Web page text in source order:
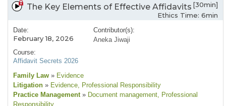
The Key Elements of Effective Affidavits [30min]
Ethics Time: 6min
Date:
February 18, 2026
Course:
Affidavit Secrets 2026
Contributor(s):
Aneka Jiwaji
Family Law » Evidence
Litigation » Evidence, Professional Responsibility
Practice Management » Document management, Professional
Responsibility